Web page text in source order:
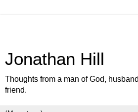
Jonathan Hill
Thoughts from a man of God,
friend.